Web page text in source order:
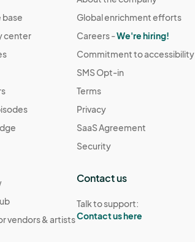
base
center
vendors & artists
Global enrichment efforts
Careers -We're hiring!
Commitment to accessibility
SMS Opt-in
Terms
Privacy
SaaS Agreement
Security
Contact us
Talk to support:
Contact us here